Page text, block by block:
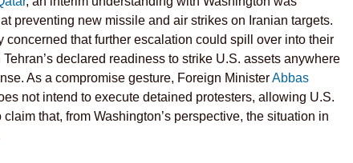
preventing new missile and air strikes on Iranian targets.
concerned that further escalation could spill over into their
declared readiness to strike U.S. assets anywhere
As a compromise gesture, Foreign MinisterAbbas
not intend to execute detained protesters, allowing U.S.
that, from Washington’s perspective, the situation in